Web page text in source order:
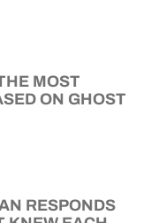
MOST
ON GHOST
RESPONDS